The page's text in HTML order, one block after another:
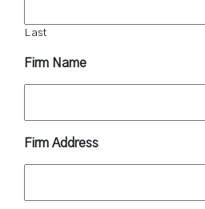
Last
Firm Name
Firm Address